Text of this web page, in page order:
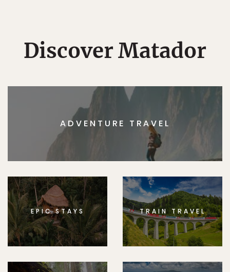
Discover Matador
ADVENTURE TRAVEL
EPIC STAYS TRAIN TRAVEL